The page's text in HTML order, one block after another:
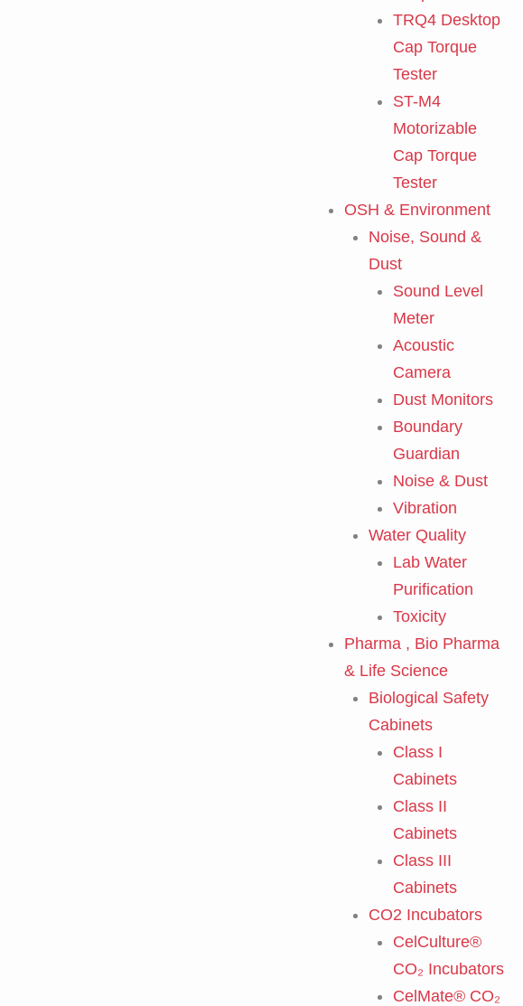
TRQ4 Desktop
Cap Torque
Tester
ST-M4
Motorizable
Cap Torque
Tester
OSH & Environment
Noise, Sound &
Dust
Sound Level
Meter
Acoustic
Camera
Dust Monitors
Boundary
Guardian
Noise & Dust
Vibration
Water Quality
Lab Water
Purification
Toxicity
Pharma , Bio Pharma
& Life Science
Biological Safety
Cabinets
Class I
Cabinets
Class II
Cabinets
Class III
Cabinets
CO2 Incubators
CelCulture®
CO₂ Incubators
CelMate® CO₂